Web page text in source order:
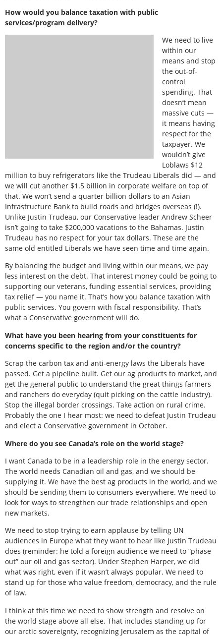
How would you balance taxation with public
services/program delivery?
We need to live
within our
means and stop
the out-of-
control
spending. That
doesn’t mean
massive cuts —
it means having
respect for the
taxpayer. We
wouldn’t give
Loblaws $12
million to buy refrigerators like the Trudeau Liberals did — and
we will cut another $1.5 billion in corporate welfare on top of
that. We won’t send a quarter billion dollars to an Asian
Infrastructure Bank to build roads and bridges overseas (!).
Unlike Justin Trudeau, our Conservative leader Andrew Scheer
isn’t going to take $200,000 vacations to the Bahamas. Justin
Trudeau has no respect for your tax dollars. These are the
same old entitled Liberals we have seen time and time again.
By balancing the budget and living within our means, we pay
less interest on the debt. That interest money could be going to
supporting our veterans, funding essential services, providing
tax relief — you name it. That’s how you balance taxation with
public services. You govern with fiscal responsibility. That’s
what a Conservative government will do.
What have you been hearing from your constituents for
concerns specific to the region and/or the country?
Scrap the carbon tax and anti-energy laws the Liberals have
passed. Get a pipeline built. Get our ag products to market, and
get the general public to understand the great things farmers
and ranchers do everyday (quit picking on the cattle industry).
Stop the illegal border crossings. Take action on rural crime.
Probably the one I hear most: we need to defeat Justin Trudeau
and elect a Conservative government in October.
Where do you see Canada’s role on the world stage?
I want Canada to be in a leadership role in the energy sector.
The world needs Canadian oil and gas, and we should be
supplying it. We have the best ag products in the world, and we
should be sending them to consumers everywhere. We need to
look for ways to strengthen our trade relationships and open
new markets.
We need to stop trying to earn applause by telling UN
audiences in Europe what they want to hear like Justin Trudeau
does (reminder: he told a foreign audience we need to “phase
out” our oil and gas sector). Under Stephen Harper, we did
what was right, even if it wasn’t always popular. We need to
stand up for those who value freedom, democracy, and the rule
of law.
I think at this time we need to show strength and resolve on
the world stage above all else. That includes standing up for
our arctic sovereignty, recognizing Jerusalem as the capital of